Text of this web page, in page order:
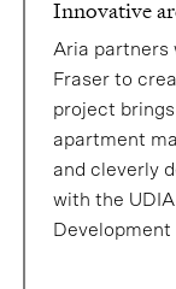
Innovative
Aria partners
Fraser to
project
apartment
and cleverly
with the